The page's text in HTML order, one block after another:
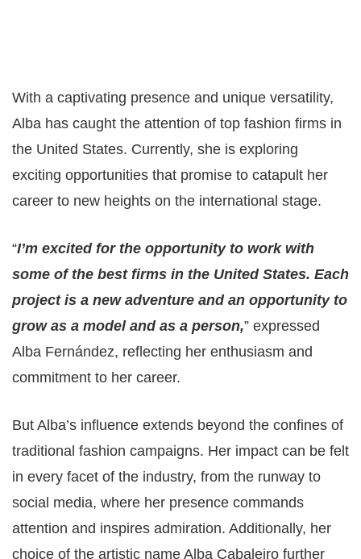
With a captivating presence and unique versatility,
Alba has caught the attention of top fashion firms in
the United States. Currently, she is exploring
exciting opportunities that promise to catapult her
career to new heights on the international stage.
“I’m excited for the opportunity to work with
some of the best firms in the United States. Each
project is a new adventure and an opportunity to
grow as a model and as a person,” expressed
Alba Fernández, reflecting her enthusiasm and
commitment to her career.
But Alba’s influence extends beyond the confines of
traditional fashion campaigns. Her impact can be felt
in every facet of the industry, from the runway to
social media, where her presence commands
attention and inspires admiration. Additionally, her
choice of the artistic name Alba Cabaleiro further